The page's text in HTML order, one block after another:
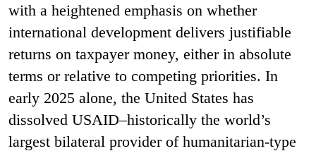
with a heightened emphasis on whether
international development delivers justifiable
returns on taxpayer money, either in absolute
terms or relative to competing priorities. In
early 2025 alone, the United States has
dissolved USAID–historically the world’s
largest bilateral provider of humanitarian-type